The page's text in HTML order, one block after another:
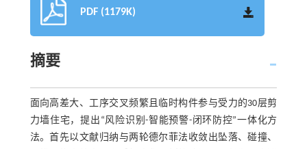
PDF (1179K)
摘要
面向高差大、工序交叉频繁且临时构件参与受力的30层剪
力墙住宅，提出“风险识别-智能预警-闭环防控”一体化方
法。首先以文献归纳与两轮德尔菲法收敛出坠落、碰撞、